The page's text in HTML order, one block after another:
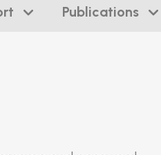
Publications